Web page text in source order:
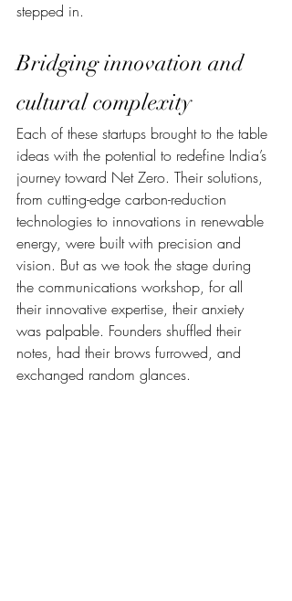
stepped in.
Bridging innovation and
cultural complexity
Each of these startups brought to the table
ideas with the potential to redefine India’s
journey toward Net Zero. Their solutions,
from cutting-edge carbon-reduction
technologies to innovations in renewable
energy, were built with precision and
vision. But as we took the stage during
the communications workshop, for all
their innovative expertise, their anxiety
was palpable. Founders shuffled their
notes, had their brows furrowed, and
exchanged random glances.